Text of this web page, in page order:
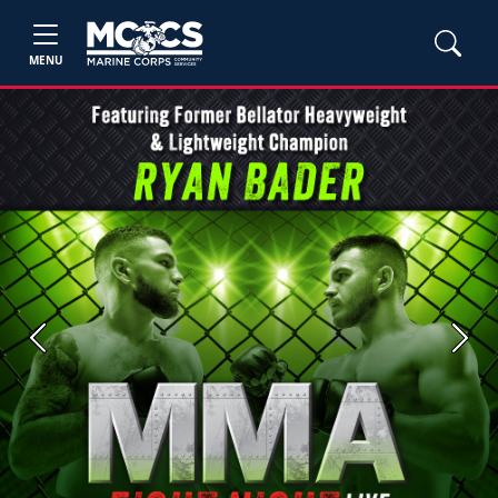
MENU
Previous Next